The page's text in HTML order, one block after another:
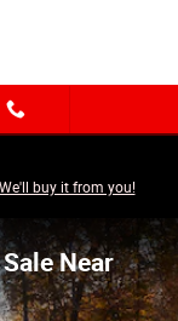
buy it from you!
Near